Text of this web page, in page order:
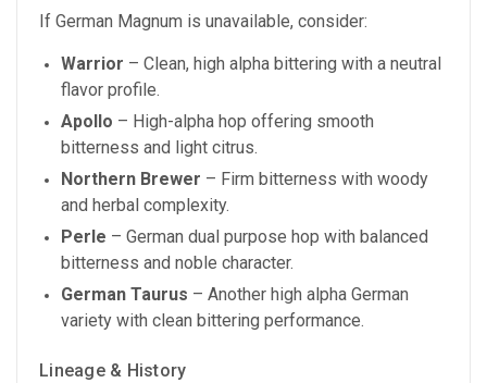
If German Magnum is unavailable, consider:
Warrior – Clean, high alpha bittering with a neutral
flavor profile.
Apollo – High-alpha hop offering smooth
bitterness and light citrus.
Northern Brewer – Firm bitterness with woody
and herbal complexity.
Perle – German dual purpose hop with balanced
bitterness and noble character.
German Taurus – Another high alpha German
variety with clean bittering performance.
Lineage & History